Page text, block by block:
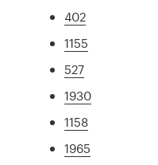
402
1155
527
1930
1158
1965